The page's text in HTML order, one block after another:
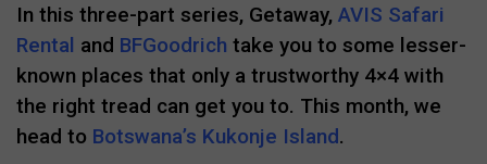
In this three-part series, Getaway, AVIS Safari
Rental and BFGoodrich take you to some lesser-
known places that only a trustworthy 4×4 with
the right tread can get you to. This month, we
head to Botswana’s Kukonje Island.